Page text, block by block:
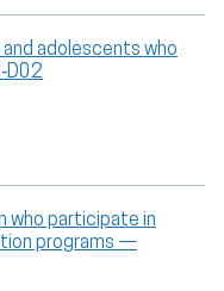
adolescents who
who participate in
programs —